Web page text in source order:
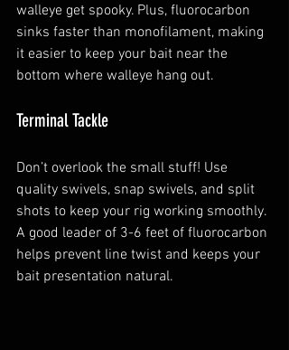
walleye get spooky. Plus, fluorocarbon
sinks faster than monofilament, making
it easier to keep your bait near the
bottom where walleye hang out.
Terminal Tackle
Don’t overlook the small stuff! Use
quality swivels, snap swivels, and split
shots to keep your rig working smoothly.
A good leader of 3-6 feet of fluorocarbon
helps prevent line twist and keeps your
bait presentation natural.